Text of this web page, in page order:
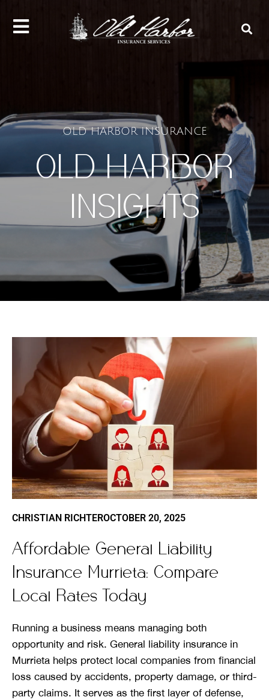
OLD HARBOR INSURANCE
OLD HARBOR
INSIGHTS
CHRISTIAN RICHTEROCTOBER 20, 2025
Affordable General Liability
Insurance Murrieta: Compare
Local Rates Today
Running a business means managing both
opportunity and risk. General liability insurance in
Murrieta helps protect local companies from financial
loss caused by accidents, property damage, or third-
party claims. It serves as the first layer of defense,